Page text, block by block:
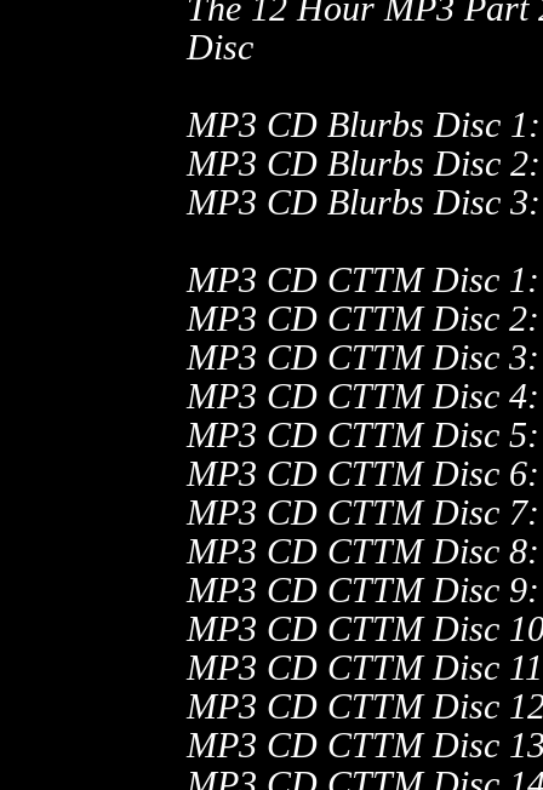
The 12 Hour MP3 Part
Disc
MP3 CD Blurbs Disc
MP3 CD Blurbs Disc
MP3 CD Blurbs Disc
MP3 CD CTTM Disc
MP3 CD CTTM Disc
MP3 CD CTTM Disc
MP3 CD CTTM Disc
MP3 CD CTTM Disc
MP3 CD CTTM Disc
MP3 CD CTTM Disc
MP3 CD CTTM Disc
MP3 CD CTTM Disc
MP3 CD CTTM Disc
MP3 CD CTTM Disc
MP3 CD CTTM Disc
MP3 CD CTTM Disc